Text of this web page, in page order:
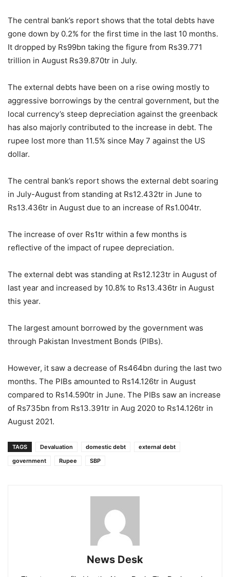
The central bank’s report shows that the total debts have
gone down by 0.2% for the first time in the last 10 months.
It dropped by Rs99bn taking the figure from Rs39.771
trillion in August Rs39.870tr in July.
The external debts have been on a rise owing mostly to
aggressive borrowings by the central government, but the
local currency’s steep depreciation against the greenback
has also majorly contributed to the increase in debt. The
rupee lost more than 11.5% since May 7 against the US
dollar.
The central bank’s report shows the external debt soaring
in July-August from standing at Rs12.432tr in June to
Rs13.436tr in August due to an increase of Rs1.004tr.
The increase of over Rs1tr within a few months is
reflective of the impact of rupee depreciation.
The external debt was standing at Rs12.123tr in August of
last year and increased by 10.8% to Rs13.436tr in August
this year.
The largest amount borrowed by the government was
through Pakistan Investment Bonds (PIBs).
However, it saw a decrease of Rs464bn during the last two
months. The PIBs amounted to Rs14.126tr in August
compared to Rs14.590tr in June. The PIBs saw an increase
of Rs735bn from Rs13.391tr in Aug 2020 to Rs14.126tr in
August 2021.
TAGS Devaluation domestic debt
external debt
government
Rupee SBP
News Desk